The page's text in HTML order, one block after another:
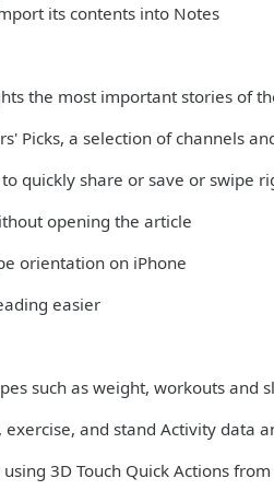
its contents into Notes
the most important stories of
Picks, a selection of channels
quickly share or save or swipe
opening the article
orientation on iPhone
easier
such as weight, workouts and
and stand Activity data
3D Touch Quick Actions